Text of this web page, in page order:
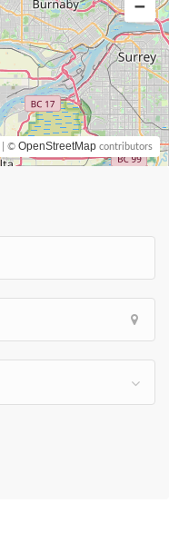
| © OpenStreetMap contributors